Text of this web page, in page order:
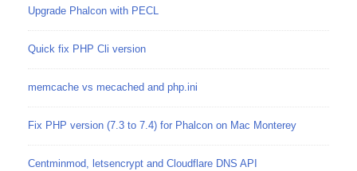
Upgrade Phalcon with PECL
Quick fix PHP Cli version
memcache vs mecached and php.ini
Fix PHP version (7.3 to 7.4) for Phalcon on Mac Monterey
Centminmod, letsencrypt and Cloudflare DNS API